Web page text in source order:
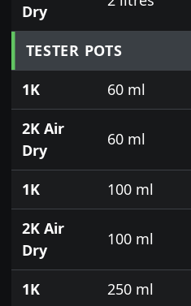
Dry
TESTER POTS
1K
60 ml
2K Air
Dry
60 ml
1K 100 ml
2K Air
Dry
100 ml
1K 250 ml